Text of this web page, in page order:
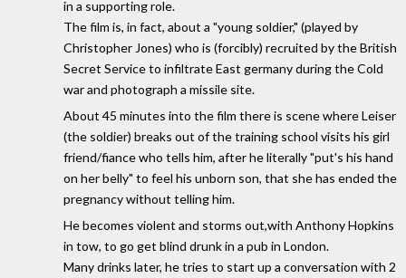
in a supporting role.
The film is, in fact, about a "young soldier," (played by
Christopher Jones) who is (forcibly) recruited by the British
Secret Service to infiltrate East germany during the Cold
war and photograph a missile site.
About 45 minutes into the film there is scene where Leiser
(the soldier) breaks out of the training school visits his girl
friend/fiance who tells him, after he literally "put's his hand
on her belly" to feel his unborn son, that she has ended the
pregnancy without telling him.
He becomes violent and storms out,with Anthony Hopkins
in tow, to go get blind drunk in a pub in London.
Many drinks later, he tries to start up a conversation with 2